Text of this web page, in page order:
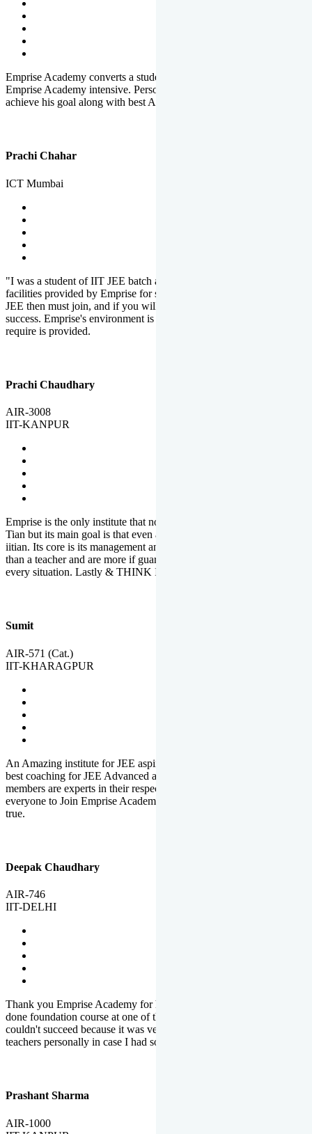
Emprise Academy converts a student's potential to his success.
Emprise Academy intensive. Personal Care helps a student to
achieve his goal along with best Academic Planning.
Prachi Chahar
ICT Mumbai
"I was a student of IIT JEE batch at Emprise. There are various
facilities provided by Emprise for students. If you want to crack IIT
JEE then must join, and if you will work hard, you will definitely be
success. Emprise's environment is full of motivation. Whatever you
require is provided.
Prachi Chaudhary
AIR-3008
IIT-KANPUR
Emprise is the only institute that not only lead toppers to become il
Tian but its main goal is that even an average student can become an
iitian. Its core is its management and faculties. Faculties are more
than a teacher and are more if guardians which motivate you in
every situation. Lastly & THINK IIT THINK EMPRISE
Sumit
AIR-571 (Cat.)
IIT-KHARAGPUR
An Amazing institute for JEE aspirants, at least in Mathura it is the
best coaching for JEE Advanced and JEE Main. All the faculty
members are experts in their respective fields. And at last, I prefer
everyone to Join Emprise Academy and make their dream come
true.
Deepak Chaudhary
AIR-746
IIT-DELHI
Thank you Emprise Academy for helping me reach IIT Delhi, I had
done foundation course at one of the big institutes in country but
couldn't succeed because it was very difficult to reach out to
teachers personally in case I had some doubts or problems.
Prashant Sharma
AIR-1000